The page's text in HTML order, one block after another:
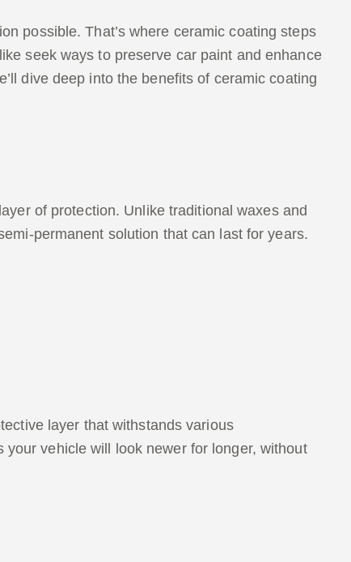
possible. That’s where ceramic coating steps
seek ways to preserve car paint and enhance
dive deep into the benefits of ceramic coating
of protection. Unlike traditional waxes and
permanent solution that can last for years.
layer that withstands various
vehicle will look newer for longer, without